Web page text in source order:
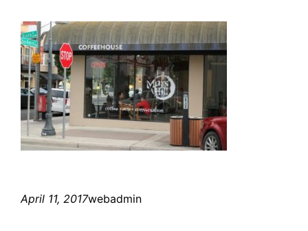
April 11, 2017webadmin